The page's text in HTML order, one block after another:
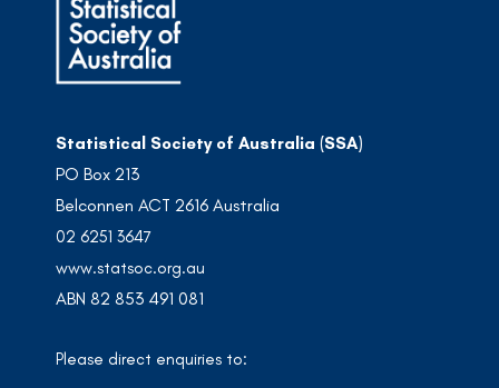
Statistical Society of Australia (SSA)
PO Box 213
Belconnen ACT 2616 Australia
02 6251 3647
www.statsoc.org.au
ABN 82 853 491 081
Please direct enquiries to: